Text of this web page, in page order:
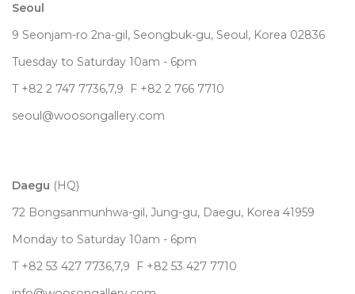
Seoul
9 Seonjam-ro 2na-gil, Seongbuk-gu, Seoul, Korea 02836
Tuesday to Saturday 10am - 6pm
T +82 2 747 7736,7,9 F +82 2 766 7710
seoul@woosongallery.com
Daegu (HQ)
72 Bongsanmunhwa-gil, Jung-gu, Daegu, Korea 41959
Monday to Saturday 10am - 6pm
T +82 53 427 7736,7,9 F +82 53 427 7710